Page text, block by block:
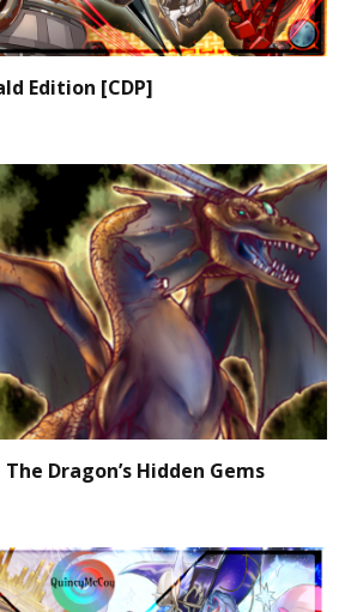
Edition [CDP]
Dragon’s Hidden Gems